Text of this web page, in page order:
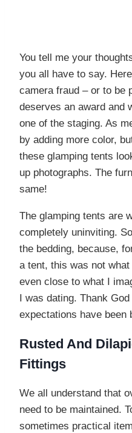
You tell me your
you all have to say.
camera fraud – or to be
deserves an award and
one of the staging. As
by adding more color,
these glamping tents
up photographs. The
same!
The glamping tents are
completely uninviting.
the bedding, because,
a tent, this was not
even close to what I
I was dating. Thank
expectations have been
Rusted And
Fittings
We all understand that
need to be maintained.
sometimes practical